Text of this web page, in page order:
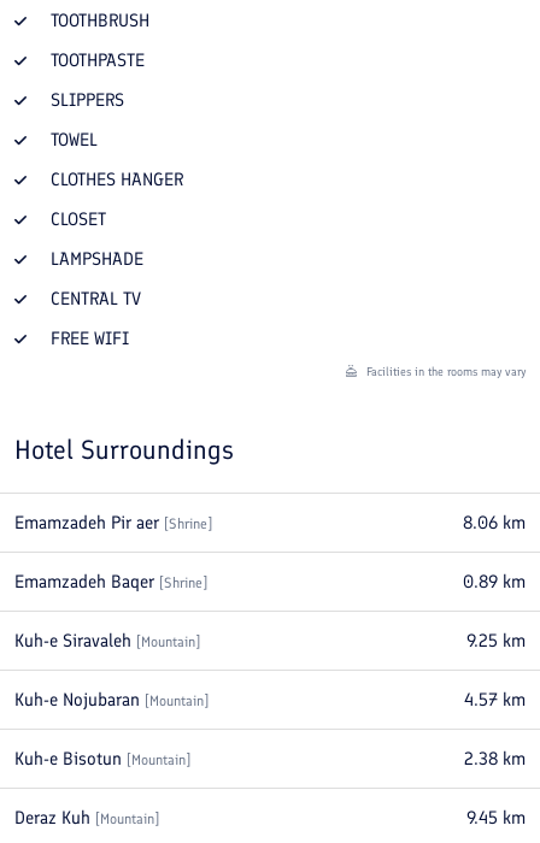
TOOTHBRUSH
TOOTHPASTE
SLIPPERS
TOWEL
CLOTHES HANGER
CLOSET
LAMPSHADE
CENTRAL TV
FREE WIFI
Facilities in the rooms may vary
Hotel Surroundings
Emamzadeh Pir aer Shrine 8.06 km
Emamzadeh Baqer Shrine 0.89 km
Kuh-e Siravaleh Mountain 9.25 km
Kuh-e Nojubaran Mountain 4.57 km
Kuh-e Bisotun Mountain 2.38 km
Deraz Kuh Mountain 9.45 km